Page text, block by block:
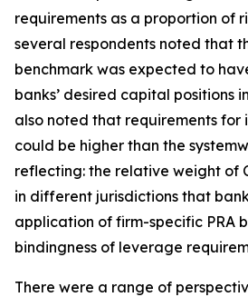
requirements as a proportion of
several respondents noted that
benchmark was expected to
banks’ desired capital positions
also noted that requirements for
could be higher than the
reflecting: the relative weight of
in different jurisdictions that
application of firm-specific PRA
bindingness of leverage
There were a range of